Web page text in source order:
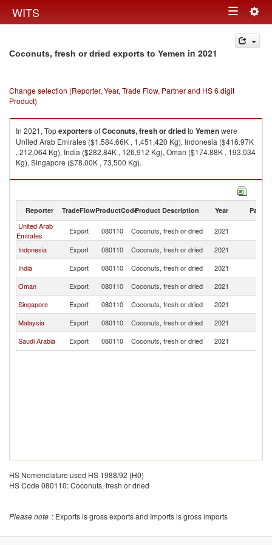
WITS Toggle
navigation
Coconuts, fresh or dried exports to Yemen in 2021
Change selection (Reporter, Year, Trade Flow, Partner and HS 6 digit
Product)
In 2021, TopexportersofCoconuts, fresh or driedto Yemenwere
United Arab Emirates ($1,584.66K , 1,451,420 Kg), Indonesia ($416.97K
, 212,064 Kg), India ($282.84K , 126,912 Kg), Oman ($174.88K , 193,034
Kg), Singapore ($78.00K , 73,500 Kg).
Coconuts, fresh or dried imports by country in 2021
Reporter TradeFlowProductCodeProduct Description Year Partner
United Arab
Emirates
Export 080110 Coconuts, fresh or dried 2021
Indonesia
Export 080110 Coconuts, fresh or dried 2021
India
Export 080110 Coconuts, fresh or dried 2021
Oman
Export 080110 Coconuts, fresh or dried 2021
Singapore
Export 080110 Coconuts, fresh or dried 2021
Malaysia
Export 080110 Coconuts, fresh or dried 2021
Saudi Arabia
Export 080110 Coconuts, fresh or dried 2021
HS Nomenclature used HS 1988/92 (H0)
HS Code 080110: Coconuts, fresh or dried
Please note : Exports is gross exports and Imports is gross imports